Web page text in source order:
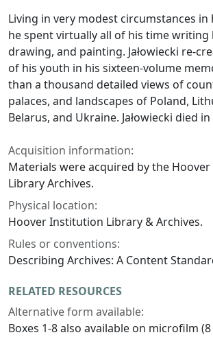
Living in very modest circumstances in
he spent virtually all of his time writing
drawing, and painting. Jałowiecki re-
of his youth in his sixteen-volume
than a thousand detailed views of
palaces, and landscapes of Poland,
Belarus, and Ukraine. Jałowiecki died
Acquisition information:
Materials were acquired by the
Library Archives.
Physical location:
Hoover Institution Library & Archives.
Rules or conventions:
Describing Archives: A Content
RELATED RESOURCES
Alternative form available:
Boxes 1-8 also available on microfilm (8